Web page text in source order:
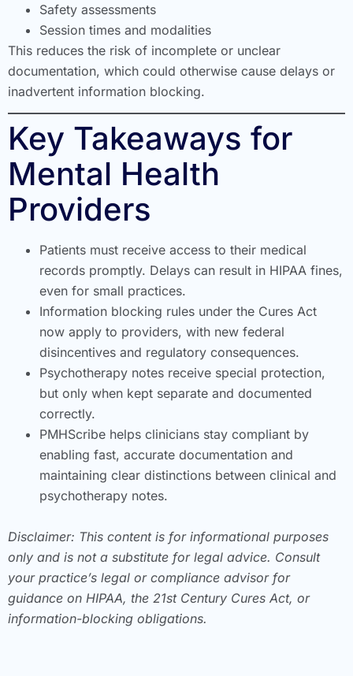
Safety assessments
Session times and modalities
This reduces the risk of incomplete or unclear
documentation, which could otherwise cause delays or
inadvertent information blocking.
Key Takeaways for
Mental Health
Providers
Patients must receive access to their medical
records promptly. Delays can result in HIPAA fines,
even for small practices.
Information blocking rules under the Cures Act
now apply to providers, with new federal
disincentives and regulatory consequences.
Psychotherapy notes receive special protection,
but only when kept separate and documented
correctly.
PMHScribe helps clinicians stay compliant by
enabling fast, accurate documentation and
maintaining clear distinctions between clinical and
psychotherapy notes.
Disclaimer: This content is for informational purposes
only and is not a substitute for legal advice. Consult
your practice’s legal or compliance advisor for
guidance on HIPAA, the 21st Century Cures Act, or
information-blocking obligations.